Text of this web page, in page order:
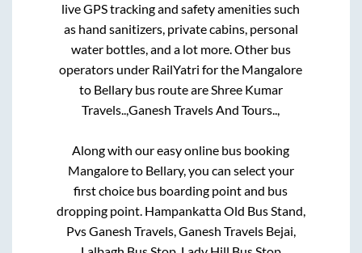
live GPS tracking and safety amenities such
as hand sanitizers, private cabins, personal
water bottles, and a lot more. Other bus
operators under RailYatri for the Mangalore
to Bellarybus route areShree Kumar
Travels..,Ganesh Travels And Tours..,
Along with our easy online bus booking
Mangaloreto Bellary, you can select your
first choice bus boarding point and bus
dropping point. Hampankatta Old Bus Stand,
Pvs Ganesh Travels, Ganesh Travels Bejai,